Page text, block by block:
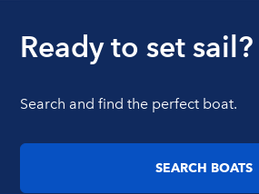
Ready to set sail?
Search and find the perfect boat.
SEARCH BOATS